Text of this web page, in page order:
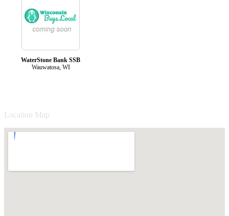
WaterStone Bank SSB
Wauwatosa, WI
Location Map